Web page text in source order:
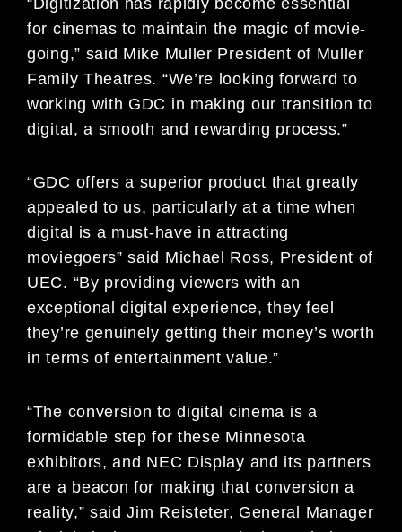
“Digitization has rapidly become essential
for cinemas to maintain the magic of movie-
going,” said Mike Muller President of Muller
Family Theatres. “We’re looking forward to
working with GDC in making our transition to
digital, a smooth and rewarding process.”
“GDC offers a superior product that greatly
appealed to us, particularly at a time when
digital is a must-have in attracting
moviegoers” said Michael Ross, President of
UEC. “By providing viewers with an
exceptional digital experience, they feel
they’re genuinely getting their money’s worth
in terms of entertainment value.”
“The conversion to digital cinema is a
formidable step for these Minnesota
exhibitors, and NEC Display and its partners
are a beacon for making that conversion a
reality,” said Jim Reisteter, General Manager